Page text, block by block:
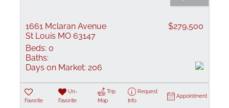
1661 Mclaran Avenue
St Louis MO 63147
$279,500
Beds: 0
Baths:
Days on Market: 206
Favorite
Un-
Favorite
Trip
Map
Request
Info
Appointment